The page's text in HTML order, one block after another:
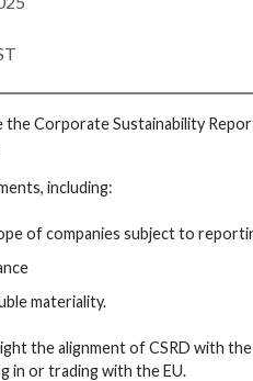
the Corporate Sustainability
including:
of companies subject to
materiality.
the alignment of CSRD with
in or trading with the EU.